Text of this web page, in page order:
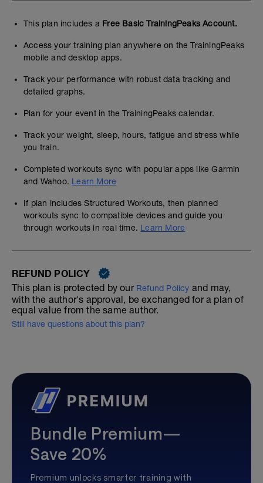
This plan includes a Free Basic TrainingPeaks Account.
Access your training plan anywhere on the TrainingPeaks
mobile and desktop apps.
Track your performance with robust data tracking and
detailed graphs.
Plan for your event in the TrainingPeaks calendar.
Track your weight, sleep, hours, fatigue and stress while
you train.
Completed workouts sync with popular apps like Garmin
and Wahoo. Learn More
If plan includes Structured Workouts, then planned
workouts sync to compatible devices and guide you
through workouts in real time. Learn More
REFUND POLICY
This plan is protected by our Refund Policy and may,
with the author's approval, be exchanged for a plan of
equal value from the same author.
Still have questions about this plan?
Bundle Premium—
Save 20%
Premium unlocks smarter training with